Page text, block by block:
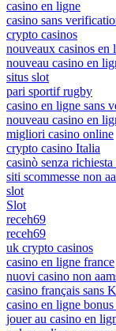
casino en ligne
casino sans
crypto casinos
nouveaux casinos en
nouveau casino en
situs slot
pari sportif rugby
casino en ligne sans
nouveau casino en
migliori casino online
crypto casino Italia
casinò senza
siti scommesse non
slot
Slot
receh69
receh69
uk crypto casinos
casino en ligne france
nuovi casino non
casino français sans
casino en ligne bonus
jouer au casino en